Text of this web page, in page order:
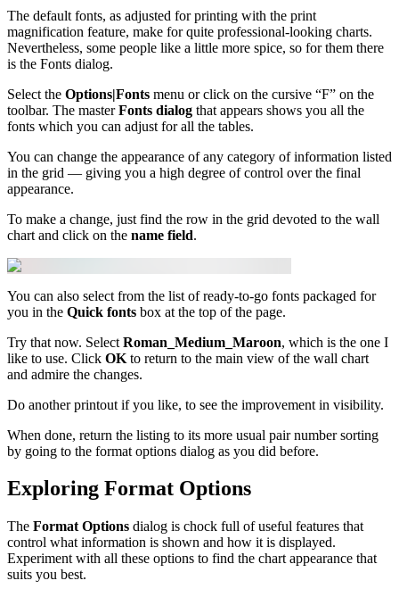
The default fonts, as adjusted for printing with the print
magnification feature, make for quite professional-looking charts.
Nevertheless, some people like a little more spice, so for them there
is the Fonts dialog.
Select the Options|Fonts menu or click on the cursive “F” on the
toolbar. The masterFonts dialog that appears shows you all the
fonts which you can adjust for all the tables.
You can change the appearance of any category of information listed
in the grid — giving you a high degree of control over the final
appearance.
To make a change, just find the row in the grid devoted to the wall
chart and click on the name field.
You can also select from the list of ready-to-go fonts packaged for
you in the Quick fonts box at the top of the page.
Try that now. Select Roman_Medium_Maroon, which is the one I
like to use. Click OK to return to the main view of the wall chart
and admire the changes.
Do another printout if you like, to see the improvement in visibility.
When done, return the listing to its more usual pair number sorting
by going to the format options dialog as you did before.
Exploring Format Options
The Format Options dialog is chock full of useful features that
control what information is shown and how it is displayed.
Experiment with all these options to find the chart appearance that
suits you best.